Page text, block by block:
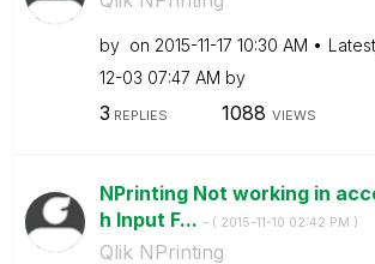
by on ‎2015-11-17 10:30 AM
12-03 07:47 AM by
3 REPLIES 1088 VIEWS
NPrinting Not working in
h Input F... - ( ‎2015-11-10 02:42 PM )
Qlik NPrinting